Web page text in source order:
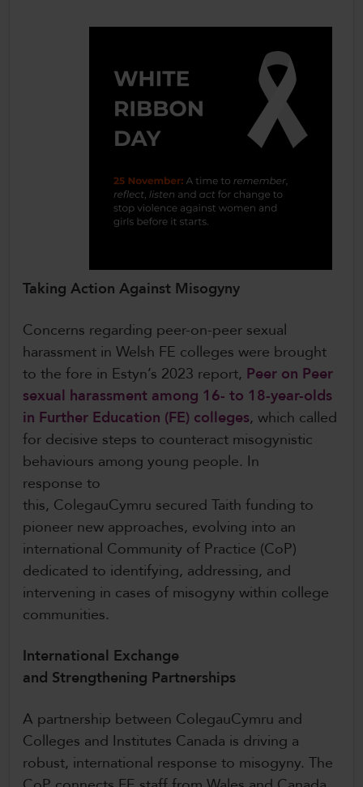
Taking Action Against Misogyny
Concerns regarding peer-on-peer sexual
harassment in Welsh FE colleges were brought
to the fore in Estyn’s 2023 report, Peer on Peer
sexual harassment among 16- to 18-year-olds
in Further Education (FE) colleges, which called
for decisive steps to counteract misogynistic
behaviours among young people. In
response to
this, ColegauCymru secured Taith funding to
pioneer new approaches, evolving into an
international Community of Practice (CoP)
dedicated to identifying, addressing, and
intervening in cases of misogyny within college
communities.
International Exchange
and Strengthening Partnerships
A partnership between ColegauCymru and
Colleges and Institutes Canada is driving a
robust, international response to misogyny. The